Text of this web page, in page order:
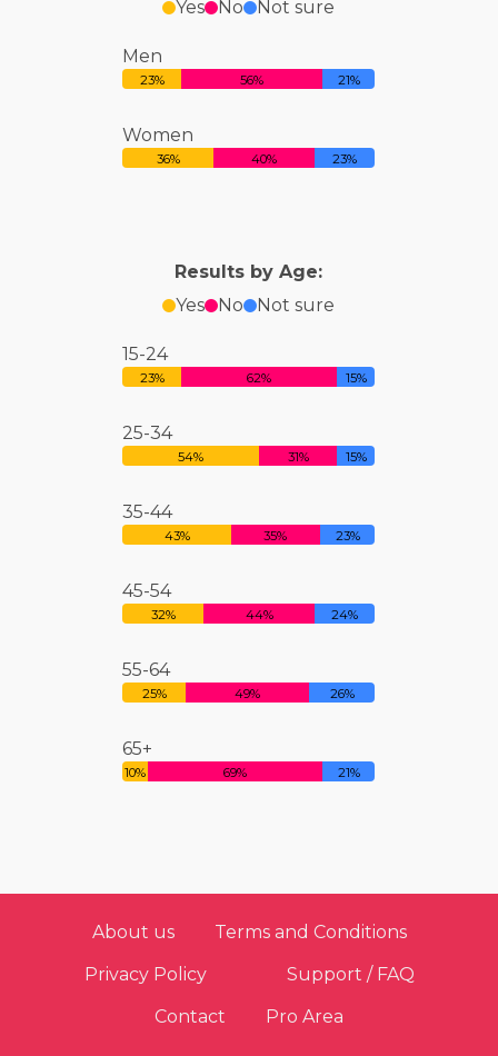
Yes
No Not sure
Men
23% 56% 21%
Women
36% 40% 23%
Results by Age:
Yes
No Not sure
15-24
23% 62% 15%
25-34
54% 31% 15%
35-44
43% 35% 23%
45-54
32% 44% 24%
55-64
25% 49% 26%
65+
10% 69% 21%
About us
Terms and Conditions
Privacy Policy
Support / FAQ
Contact
Pro Area